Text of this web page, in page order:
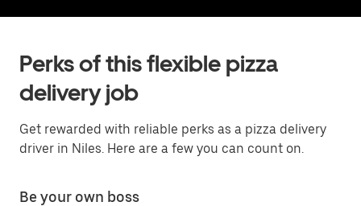
Perks of this flexible pizza
delivery job
Get rewarded with reliable perks as a pizza delivery
driver in Niles. Here are a few you can count on.
Be your own boss